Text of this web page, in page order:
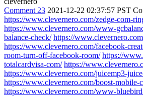
Comment 23 2021-12-22 02:37:57 PST
https://www.clevernero.com/zedge-com-
https://www.clevernero.com/www-
balance-check/ https://
https://www.clevernero.com/facebook-
room-turn-off-facebook-room/ https://
totalcardvisa-com/ https://
https://www.clevernero.com/juicemp3-
https://www.clevernero.com/boost-mobile-
https://www.clevernero.com/www-